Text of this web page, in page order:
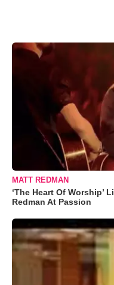
MATT REDMAN
‘The Heart Of Worship’
Redman At Passion